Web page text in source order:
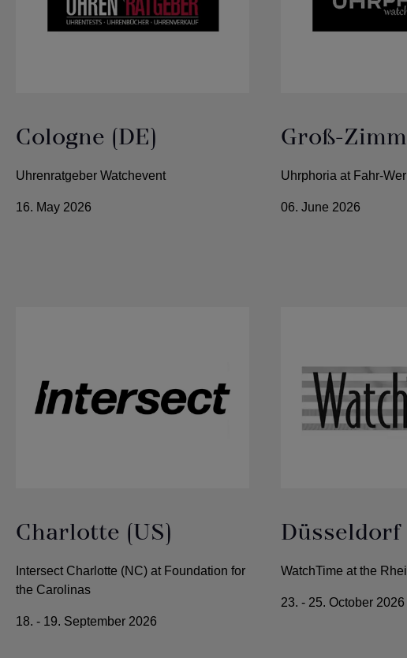
Cologne (DE)
Uhrenratgeber Watchevent
16. May 2026
Groß-
Uhrphoria at Fahr-
06. June 2026
Charlotte (US)
Intersect Charlotte (NC) at Foundation for
the Carolinas
18. - 19. September 2026
Düsseldorf
WatchTime at the
23. - 25. October 2026